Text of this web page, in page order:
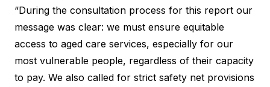
“During the consultation process for this report our
message was clear: we must ensure equitable
access to aged care services, especially for our
most vulnerable people, regardless of their capacity
to pay. We also called for strict safety net provisions